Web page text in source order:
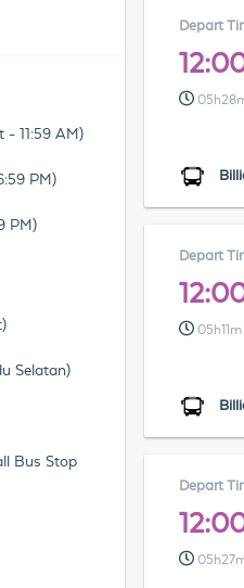
- 11:59 AM)
PM)
PM)
Selatan)
Bus Stop
Depart
Depart
05h11m
Depart